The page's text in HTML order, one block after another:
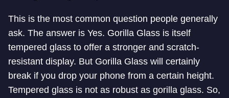
This is the most common question people generally
ask. The answer is Yes. Gorilla Glass is itself
tempered glass to offer a stronger and scratch-
resistant display. But Gorilla Glass will certainly
break if you drop your phone from a certain height.
Tempered glass is not as robust as gorilla glass. So,